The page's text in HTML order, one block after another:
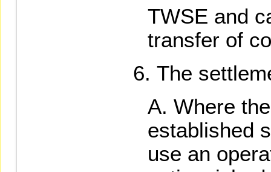
TWSE and
transfer of
The
Where
established
use an